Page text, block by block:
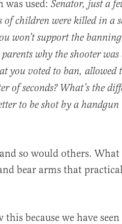
used: Senator, just a
of children were killed in a
won’t support the
why the shooter
you voted to ban, allowed
of seconds? What’s the
to be shot by a
so would others.
bear arms that
because we have